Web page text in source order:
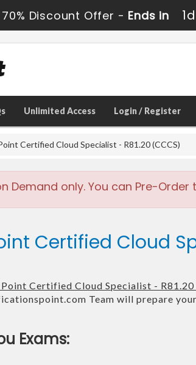
Discount Offer - Ends in
Unlimited Access Login / Register
Certified Cloud Specialist - R81.20 (CCCS)
Demand only. You can Pre-
Certified Cloud
Certified Cloud Specialist - R81.20
Team will prepare
Exams: